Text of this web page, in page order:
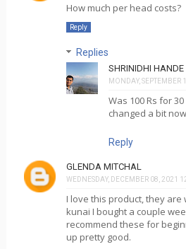
How much per head costs?
Reply
Replies
SHRINIDHI HANDE
MONDAY, SEPTEMBER
Was 100 Rs for
changed a bit now
Reply
GLENDA MITCHAL
WEDNESDAY, DECEMBER 08, 2021
I love this product, they
kunai I bought a couple
recommend these for
up pretty good.